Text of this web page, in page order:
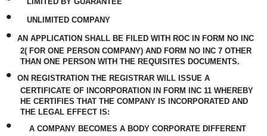
• UNLIMITED COMPANY
•
AN APPLICATION SHALL BE FILED WITH ROC IN FORM NO INC
2( FOR ONE PERSON COMPANY) AND FORM NO INC 7 OTHER
THAN ONE PERSON WITH THE REQUISITES DOCUMENTS.
•
ON REGISTRATION THE REGISTRAR WILL ISSUE A
CERTIFICATE OF INCORPORATION IN FORM INC 11 WHEREBY
HE CERTIFIES THAT THE COMPANY IS INCORPORATED AND
THE LEGAL EFFECT IS:
•
A COMPANY BECOMES A BODY CORPORATE DIFFERENT